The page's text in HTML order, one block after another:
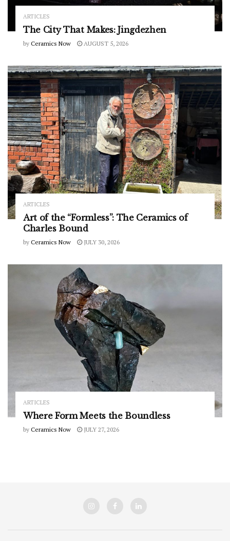
ARTICLES
The City That Makes: Jingdezhen
by Ceramics Now AUGUST 5, 2026
ARTICLES
Art of the “Formless”: The Ceramics of
Charles Bound
by Ceramics Now JULY 30, 2026
ARTICLES
Where Form Meets the Boundless
by Ceramics Now JULY 27, 2026